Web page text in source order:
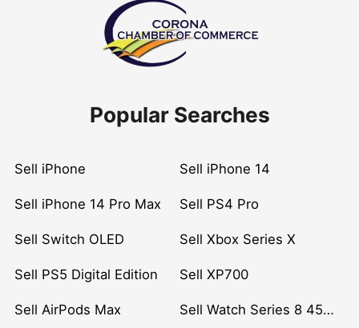
Popular Searches
Sell iPhone Sell iPhone 14
Sell iPhone 14 Pro Max Sell PS4 Pro
Sell Switch OLED Sell Xbox Series X
Sell PS5 Digital Edition Sell XP700
Sell AirPods Max Sell Watch Series 8 45mm Stainless Steel